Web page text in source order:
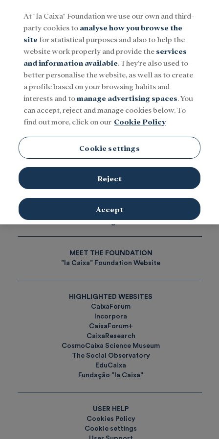
Menu
Social Research and fellowships Culture
BPI
Research and fellowships
Tags
MEET THE FOUNDATION
”la Caixa” Foundation Website
HIGHLIGHTED WEBSITES
CaixaForum
Incorpora
CaixaForum+
CaixaResearch
CosmoCaixa Science Museum
The Social Observatory
EduCaixa
Fundação ”la Caixa”
USER HELP
Cookies Policy
Cookie settings
At "la Caixa" Foundation we use our own and third-
party cookies to analyse how you browse the
site for statistical purposes and also to help the
website work properly and provide the services
and information available. They're also used to
better personalise the website, as well as to create
a profile based on your browsing habits and
interests and tomanage advertising spaces. You
can accept, reject and manage cookies below. To
find out more, click on our Cookie Policy
Cookie settings
Reject
Accept